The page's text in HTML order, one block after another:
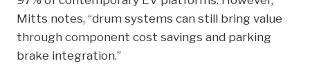
Mitts notes, “drum systems can still bring value
through component cost savings and parking
brake integration.”